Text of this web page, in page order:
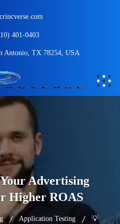
401-0403
Antonio, TX 78254, USA
Advertising
Higher ROAS
Application Testing
💡